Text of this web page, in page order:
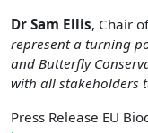
Dr Sam Ellis, Chair
represent a turning
and Butterfly
with all stakeholders
Press Release EU